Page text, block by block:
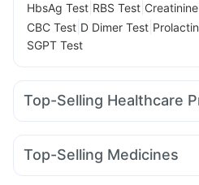
HbsAg Test RBS Test
CBC Test D Dimer Test
SGPT Test
Top-Selling Healthcare
Himalaya Liv.52 Ds Cystone
Bold Care Extend Delay Spray
Top-Selling Medicines
Mounjaro 2.5mg Mounjaro 5mg